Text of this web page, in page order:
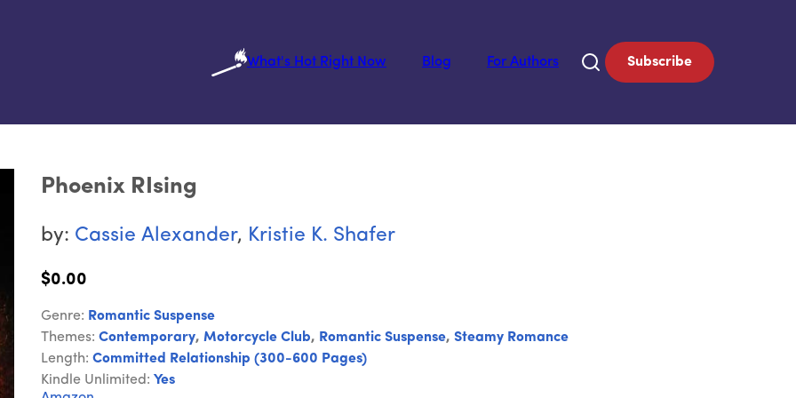
What's Hot Right Now
Blog For Authors Subscribe
Phoenix RIsing
by: Cassie Alexander, Kristie K. Shafer
$0.00
Genre: Romantic Suspense
Themes: Contemporary, Motorcycle Club, Romantic Suspense, Steamy Romance
Length: Committed Relationship (300-600 Pages)
Kindle Unlimited: Yes